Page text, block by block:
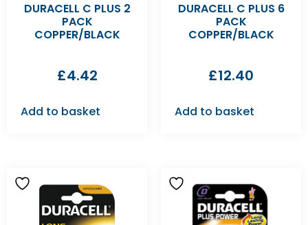
DURACELL C PLUS 2
PACK
COPPER/BLACK
£4.42
Add to basket
DURACELL C PLUS 6
PACK
COPPER/BLACK
£12.40
Add to basket